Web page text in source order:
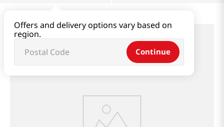
Offers and delivery options vary based on
region.
Continue